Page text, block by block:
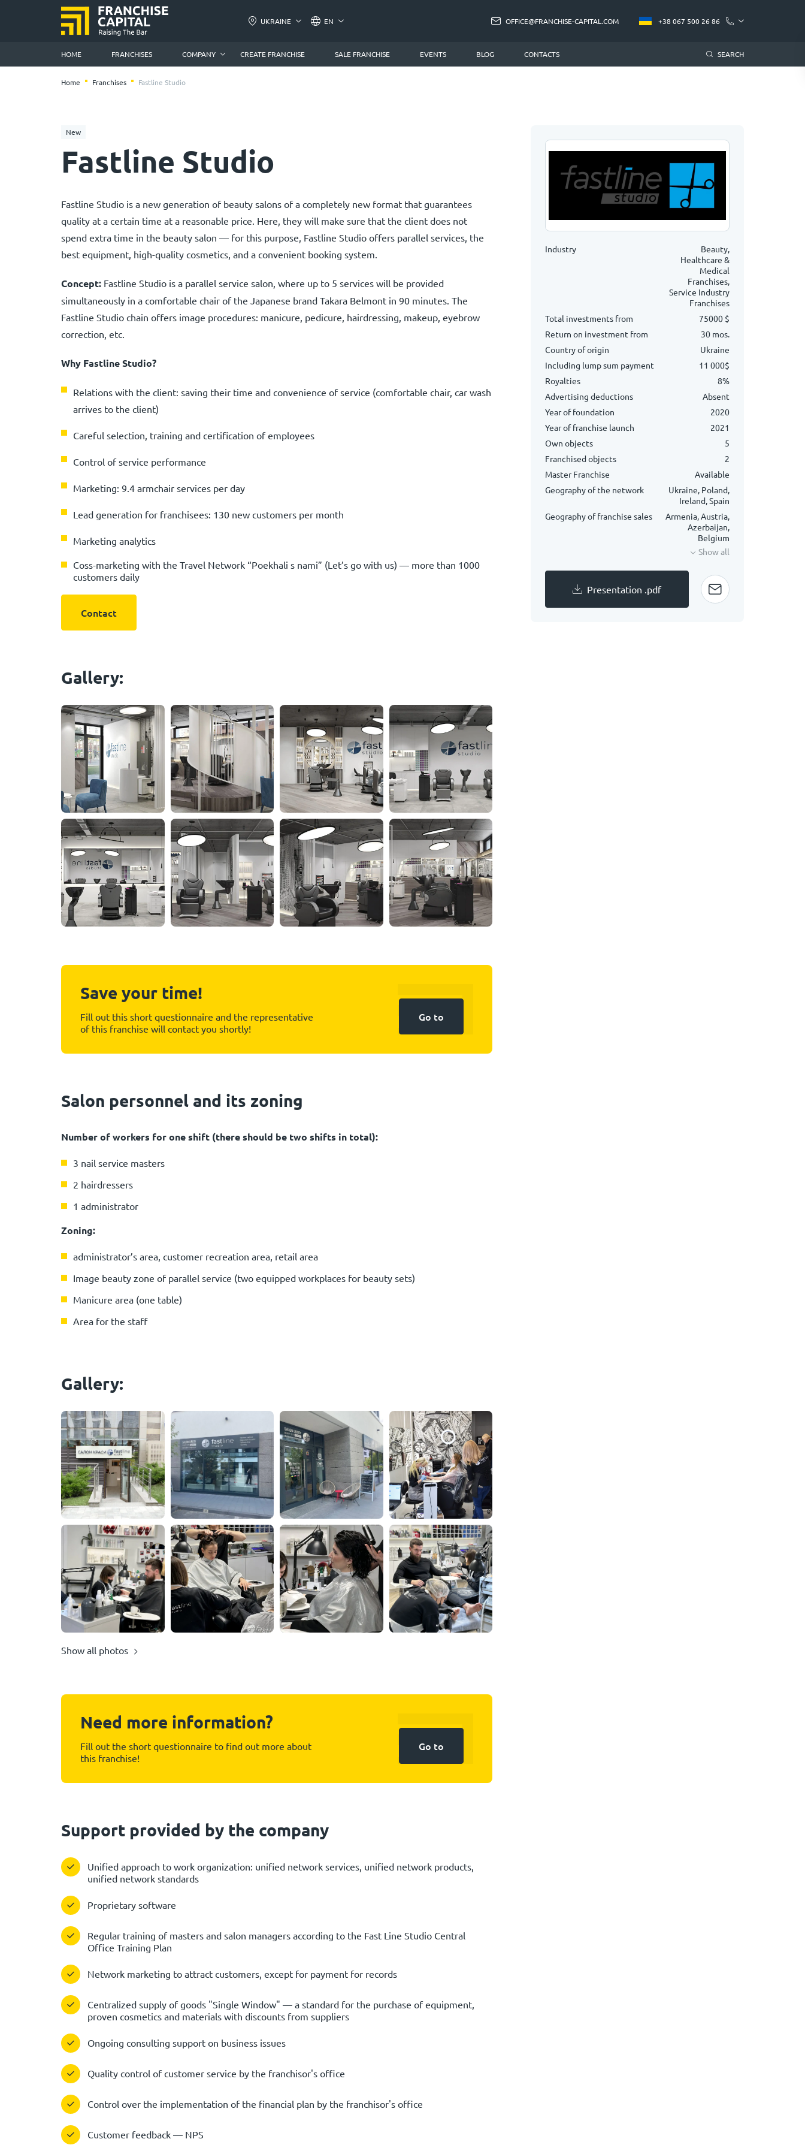
UKRAINE EN OFFICE@FRANCHISE-CAPITAL.COM +38 067 500 26 86
HOME FRANCHISES COMPANY CREATE FRANCHISE SALE FRANCHISE EVENTS BLOG CONTACTS SEARCH
Home Franchises Fastline Studio
New
Fastline Studio
Fastline Studio is a new generation of beauty salons of a completely new format that guarantees
quality at a certain time at a reasonable price. Here, they will make sure that the client does not
spend extra time in the beauty salon — for this purpose, Fastline Studio offers parallel services, the
best equipment, high-quality cosmetics, and a convenient booking system.
Concept: Fastline Studio is a parallel service salon, where up to 5 services will be provided
simultaneously in a comfortable chair of the Japanese brand Takara Belmont in 90 minutes. The
Fastline Studio chain offers image procedures: manicure, pedicure, hairdressing, makeup, eyebrow
correction, etc.
Why Fastline Studio?
Relations with the client: saving their time and convenience of service (comfortable chair, car wash
arrives to the client)
Careful selection, training and certification of employees
Control of service performance
Marketing: 9.4 armchair services per day
Lead generation for franchisees: 130 new customers per month
Marketing analytics
Сoss-marketing with the Travel Network “Poekhali s nami” (Let’s go with us) — more than 1000
customers daily
Contact
Gallery:
Save your time!
Fill out this short questionnaire and the representative
of this franchise will contact you shortly!
Go to
Salon personnel and its zoning
Number of workers for one shift (there should be two shifts in total):
3 nail service masters
2 hairdressers
1 administrator
Zoning:
administrator’s area, customer recreation area, retail area
Image beauty zone of parallel service (two equipped workplaces for beauty sets)
Manicure area (one table)
Area for the staff
Gallery:
Show all photos
Need more information?
Fill out the short questionnaire to find out more about
this franchise!
Go to
Support provided by the company
Unified approach to work organization: unified network services, unified network products,
unified network standards
Proprietary software
Regular training of masters and salon managers according to the Fast Line Studio Central
Office Training Plan
Network marketing to attract customers, except for payment for records
Centralized supply of goods "Single Window" — a standard for the purchase of equipment,
proven cosmetics and materials with discounts from suppliers
Ongoing consulting support on business issues
Quality control of customer service by the franchisor's office
Control over the implementation of the financial plan by the franchisor's office
Customer feedback — NPS
Industry
Beauty,
Healthcare &
Medical
Franchises,
Service Industry
Franchises
Total investments from
75000 $
Return on investment from
30 mos.
Country of origin
Ukraine
Including lump sum payment
11 000$
Royalties
8%
Advertising deductions
Absent
Year of foundation
2020
Year of franchise launch
2021
Own objects
5
Franchised objects
2
Master Franchise
Available
Geography of the network
Ukraine, Poland,
Ireland, Spain
Geography of franchise sales
Armenia, Austria,
Azerbaijan,
Belgium
Show all
Presentation .pdf